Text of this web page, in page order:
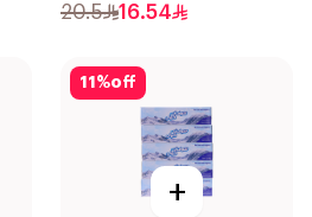
20.5 16.54
11 %off
+